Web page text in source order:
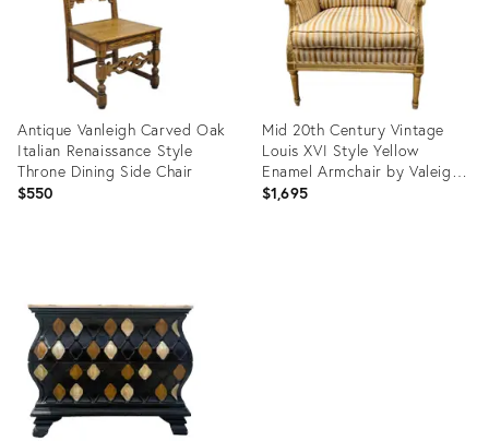
Antique Vanleigh Carved Oak
Italian Renaissance Style
Throne Dining Side Chair
$550
36106235
Mid 20th Century Vintage
Louis XVI Style Yellow
Enamel Armchair by Valeigh
Furniture
$1,695